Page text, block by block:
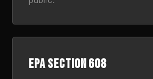
EPA Section 608